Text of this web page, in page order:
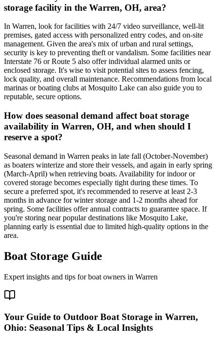
storage facility in the Warren, OH, area?
In Warren, look for facilities with 24/7 video surveillance, well-lit
premises, gated access with personalized entry codes, and on-site
management. Given the area's mix of urban and rural settings,
security is key to preventing theft or vandalism. Some facilities near
Interstate 76 or Route 5 also offer individual alarmed units or
enclosed storage. It's wise to visit potential sites to assess fencing,
lock quality, and overall maintenance. Recommendations from local
marinas or boating clubs at Mosquito Lake can also guide you to
reputable, secure options.
How does seasonal demand affect boat storage
availability in Warren, OH, and when should I
reserve a spot?
Seasonal demand in Warren peaks in late fall (October-November)
as boaters winterize and store their vessels, and again in early spring
(March-April) when retrieving boats. Availability for indoor or
covered storage becomes especially tight during these times. To
secure a preferred spot, it's recommended to reserve at least 2-3
months in advance for winter storage and 1-2 months ahead for
spring. Some facilities offer annual contracts to guarantee space. If
you're storing near popular destinations like Mosquito Lake,
planning early is essential due to limited high-quality options in the
area.
Boat Storage Guide
Expert insights and tips for boat owners in Warren
Your Guide to Outdoor Boat Storage in Warren,
Ohio: Seasonal Tips & Local Insights